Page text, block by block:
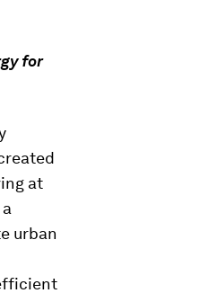
for
at
urban